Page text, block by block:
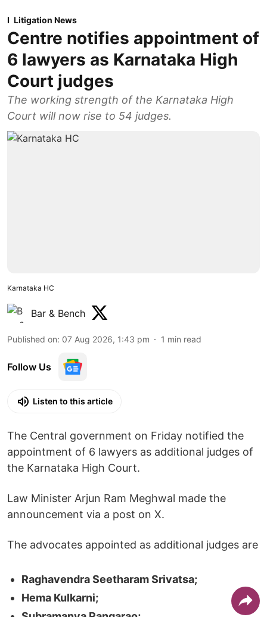
Litigation News
Centre notifies appointment of
6 lawyers as Karnataka High
Court judges
The working strength of the Karnataka High
Court will now rise to 54 judges.
Karnataka HC
Bar & Bench
Published on: 07 Aug 2026, 1:43 pm 1 min read
Follow Us
Listen to this article
The Central government on Friday notified the
appointment of 6 lawyers as additional judges of
the Karnataka High Court.
Law Minister Arjun Ram Meghwal made the
announcement via a post on X.
The advocates appointed as additional judges are
Raghavendra Seetharam Srivatsa;
Hema Kulkarni;